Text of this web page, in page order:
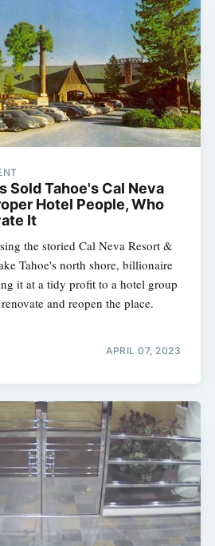
Sold Tahoe's Cal Neva
Hotel People, Who
It
the storied Cal Neva Resort &
Tahoe's north shore, billionaire
it at a tidy profit to a hotel group
and reopen the place.
APRIL 07, 2023